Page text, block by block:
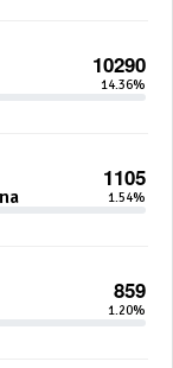
10290
14.36%
1105
1.54%
859
1.20%